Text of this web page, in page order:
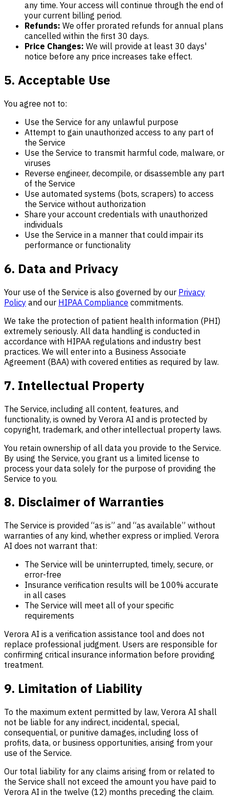
any time. Your access will continue through the end of
your current billing period.
Refunds: We offer prorated refunds for annual plans
cancelled within the first 30 days.
Price Changes: We will provide at least 30 days'
notice before any price increases take effect.
5. Acceptable Use
You agree not to:
Use the Service for any unlawful purpose
Attempt to gain unauthorized access to any part of
the Service
Use the Service to transmit harmful code, malware, or
viruses
Reverse engineer, decompile, or disassemble any part
of the Service
Use automated systems (bots, scrapers) to access
the Service without authorization
Share your account credentials with unauthorized
individuals
Use the Service in a manner that could impair its
performance or functionality
6. Data and Privacy
Your use of the Service is also governed by our Privacy
Policy and our HIPAA Compliance commitments.
We take the protection of patient health information (PHI)
extremely seriously. All data handling is conducted in
accordance with HIPAA regulations and industry best
practices. We will enter into a Business Associate
Agreement (BAA) with covered entities as required by law.
7. Intellectual Property
The Service, including all content, features, and
functionality, is owned by Verora AI and is protected by
copyright, trademark, and other intellectual property laws.
You retain ownership of all data you provide to the Service.
By using the Service, you grant us a limited license to
process your data solely for the purpose of providing the
Service to you.
8. Disclaimer of Warranties
The Service is provided “as is” and “as available” without
warranties of any kind, whether express or implied. Verora
AI does not warrant that:
The Service will be uninterrupted, timely, secure, or
error-free
Insurance verification results will be 100% accurate
in all cases
The Service will meet all of your specific
requirements
Verora AI is a verification assistance tool and does not
replace professional judgment. Users are responsible for
confirming critical insurance information before providing
treatment.
9. Limitation of Liability
To the maximum extent permitted by law, Verora AI shall
not be liable for any indirect, incidental, special,
consequential, or punitive damages, including loss of
profits, data, or business opportunities, arising from your
use of the Service.
Our total liability for any claims arising from or related to
the Service shall not exceed the amount you have paid to
Verora AI in the twelve (12) months preceding the claim.